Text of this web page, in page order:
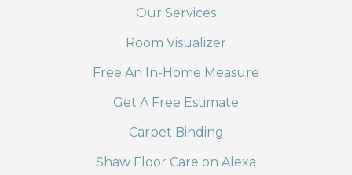
Our Services
Room Visualizer
Free An In-Home Measure
Get A Free Estimate
Carpet Binding
Shaw Floor Care on Alexa